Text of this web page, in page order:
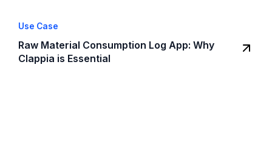
Use Case
Raw Material Consumption Log App: Why
Clappia is Essential